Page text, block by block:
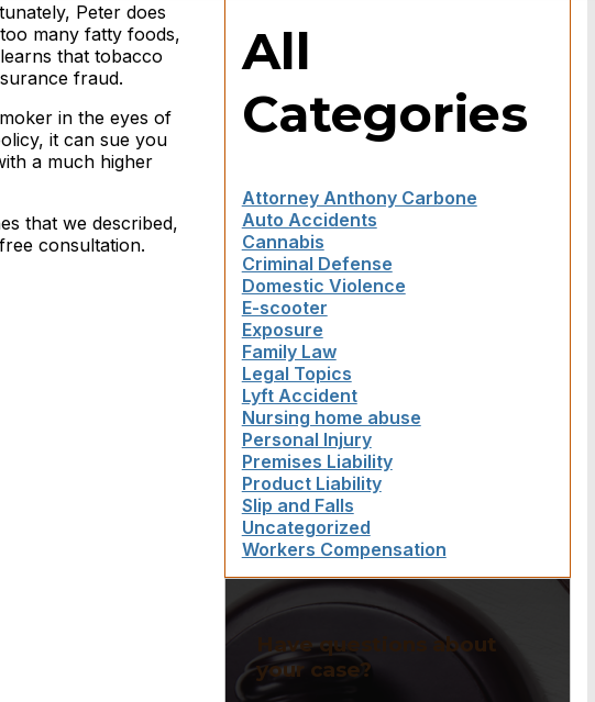
Peter does
many fatty foods,
that tobacco
fraud.
in the eyes of
it can sue you
a much higher
that we described,
consultation.
All
Categories
Attorney Anthony Carbone
Auto Accidents
Cannabis
Criminal Defense
Domestic Violence
E-scooter
Exposure
Family Law
Legal Topics
Lyft Accident
Nursing home abuse
Personal Injury
Premises Liability
Product Liability
Slip and Falls
Uncategorized
Workers Compensation
Have questions about
your case?